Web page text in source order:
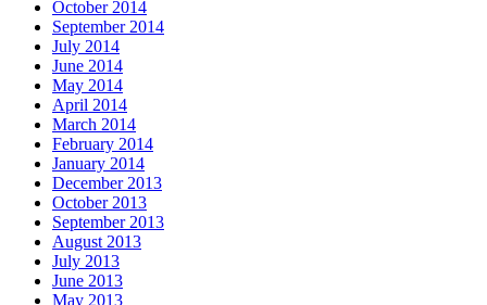
October 2014
September 2014
July 2014
June 2014
May 2014
April 2014
March 2014
February 2014
January 2014
December 2013
October 2013
September 2013
August 2013
July 2013
June 2013
May 2013